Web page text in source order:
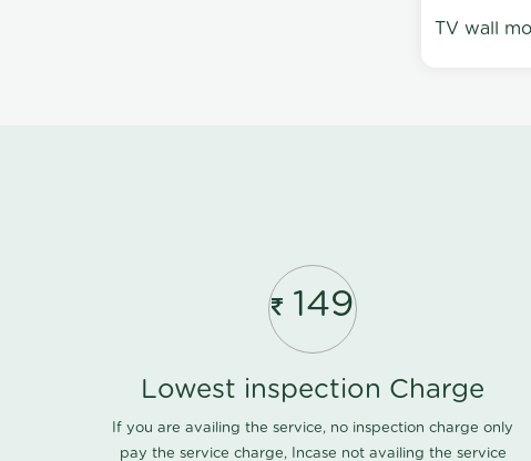
TV wall
149
Lowest inspection Charge
If you are availing the service, no inspection charge only
pay the service charge, Incase not availing the service